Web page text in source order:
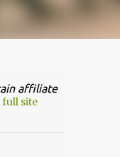
affiliate
full site